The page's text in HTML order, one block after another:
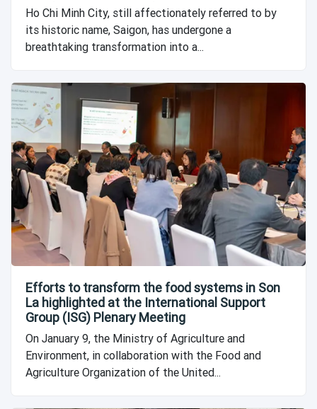
Ho Chi Minh City, still affectionately referred to by
its historic name, Saigon, has undergone a
breathtaking transformation into a...
Efforts to transform the food systems in Son
La highlighted at the International Support
Group (ISG) Plenary Meeting
On January 9, the Ministry of Agriculture and
Environment, in collaboration with the Food and
Agriculture Organization of the United...